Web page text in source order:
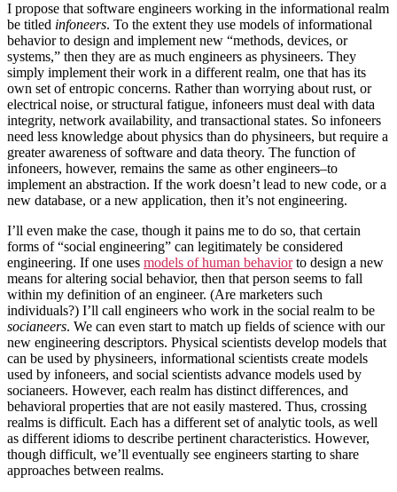
I propose that software engineers working in the informational realm
be titled infoneers. To the extent they use models of informational
behavior to design and implement new “methods, devices, or
systems,” then they are as much engineers as physineers. They
simply implement their work in a different realm, one that has its
own set of entropic concerns. Rather than worrying about rust, or
electrical noise, or structural fatigue, infoneers must deal with data
integrity, network availability, and transactional states. So infoneers
need less knowledge about physics than do physineers, but require a
greater awareness of software and data theory. The function of
infoneers, however, remains the same as other engineers–to
implement an abstraction. If the work doesn’t lead to new code, or a
new database, or a new application, then it’s not engineering.
I’ll even make the case, though it pains me to do so, that certain
forms of “social engineering” can legitimately be considered
engineering. If one uses models of human behaviorto design a new
means for altering social behavior, then that person seems to fall
within my definition of an engineer. (Are marketers such
individuals?) I’ll call engineers who work in the social realm to be
socianeers. We can even start to match up fields of science with our
new engineering descriptors. Physical scientists develop models that
can be used by physineers, informational scientists create models
used by infoneers, and social scientists advance models used by
socianeers. However, each realm has distinct differences, and
behavioral properties that are not easily mastered. Thus, crossing
realms is difficult. Each has a different set of analytic tools, as well
as different idioms to describe pertinent characteristics. However,
though difficult, we’ll eventually see engineers starting to share
approaches between realms.